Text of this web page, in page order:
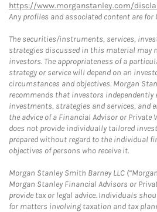
https://www.morganstanley.com/
Any profiles and associated content are for
The securities/instruments, services,
strategies discussed in this material may
investors. The appropriateness of a
strategy or service will depend on an
circumstances and objectives. Morgan
recommends that investors independently
investments, strategies and services, and
the advice of a Financial Advisor or Private
does not provide individually tailored
prepared without regard to the individual
objectives of persons who receive it.
Morgan Stanley Smith Barney LLC
Morgan Stanley Financial Advisors or
provide tax or legal advice. Individuals
for matters involving taxation and tax